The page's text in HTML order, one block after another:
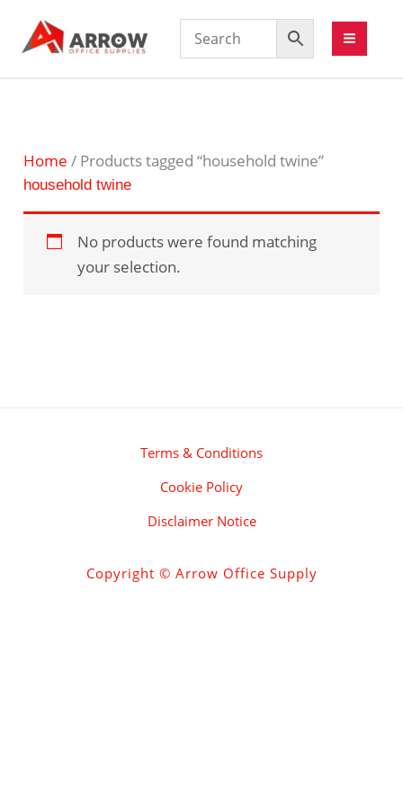
Home / Products tagged “household twine”
household twine
No products were found matching
your selection.
Terms & Conditions
Cookie Policy
Disclaimer Notice
Copyright © Arrow Office Supply